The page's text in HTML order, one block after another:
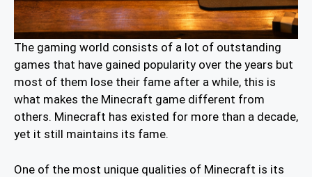
The gaming world consists of a lot of outstanding
games that have gained popularity over the years but
most of them lose their fame after a while, this is
what makes the Minecraft game different from
others. Minecraft has existed for more than a decade,
yet it still maintains its fame.
One of the most unique qualities of Minecraft is its